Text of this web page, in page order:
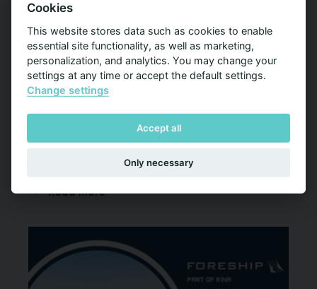
Hybrid to Zero 2026 Conference
11-12 Mar 2026
Hybrid to Zero 2026 Conference, taking place in
Oslo on 11–12 March 2026
Read more
Cookies
This website stores data such as cookies to enable
essential site functionality, as well as marketing,
personalization, and analytics. You may change your
settings at any time or accept the default settings.
Change settings
Accept all
Only necessary